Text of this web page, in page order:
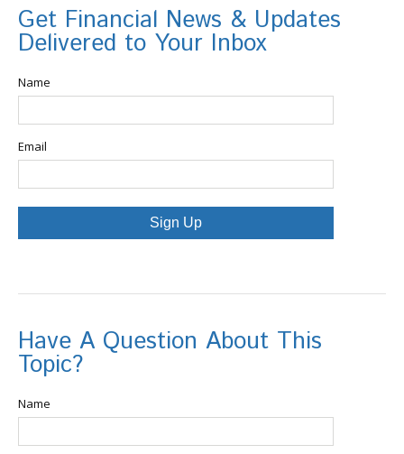
Get Financial News & Updates
Delivered to Your Inbox
Name
Email
Sign Up
Have A Question About This
Topic?
Name